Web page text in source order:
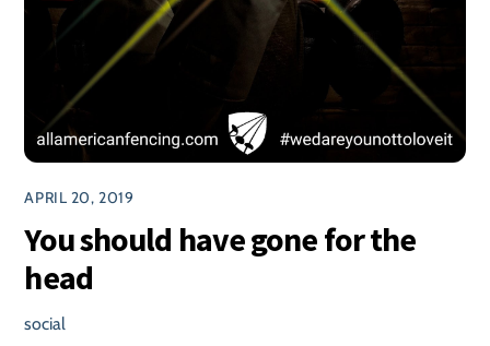
APRIL 20, 2019
You should have gone for the
head
social